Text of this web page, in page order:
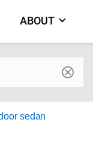
ABOUT
sedan